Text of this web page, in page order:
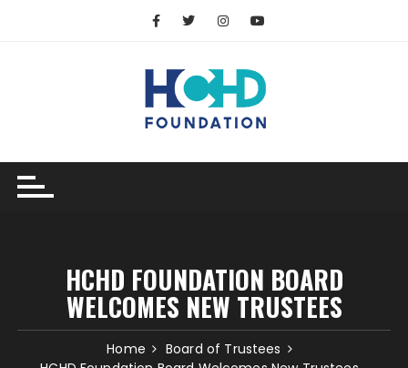
HCHD FOUNDATION BOARD
WELCOMES NEW TRUSTEES
Home
Board of Trustees